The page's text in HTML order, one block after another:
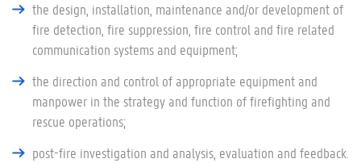
the design, installation, maintenance and/or development of
fire detection, fire suppression, fire control and fire related
communication systems and equipment;
the direction and control of appropriate equipment and
manpower in the strategy and function of firefighting and
rescue operations;
post-fire investigation and analysis, evaluation and feedback.